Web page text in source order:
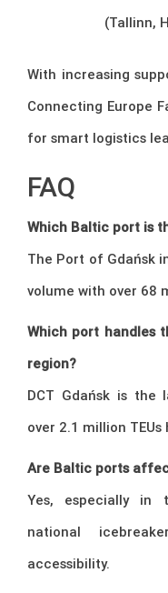
(Tallinn,
With increasing
Connecting Europe
for smart logistics
FAQ
Which Baltic port is
The Port of Gdańsk
volume with over 68
Which port handles
region?
DCT Gdańsk is the
over 2.1 million
Are Baltic ports
Yes, especially in
national
accessibility.